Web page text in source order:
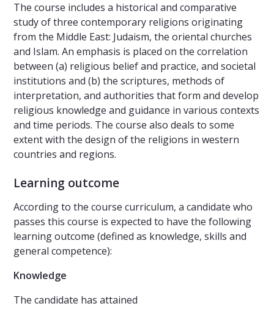
The course includes a historical and comparative
study of three contemporary religions originating
from the Middle East: Judaism, the oriental churches
and Islam. An emphasis is placed on the correlation
between (a) religious belief and practice, and societal
institutions and (b) the scriptures, methods of
interpretation, and authorities that form and develop
religious knowledge and guidance in various contexts
and time periods. The course also deals to some
extent with the design of the religions in western
countries and regions.
Learning outcome
According to the course curriculum, a candidate who
passes this course is expected to have the following
learning outcome (defined as knowledge, skills and
general competence):
Knowledge
The candidate has attained